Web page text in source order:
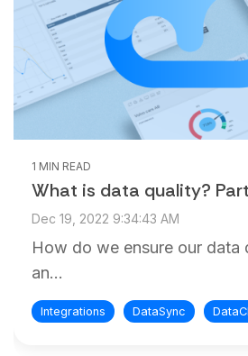
1 MIN READ
What is data quality?
Dec 19, 2022 9:34:43 AM
How do we ensure our data
an...
Integrations DataSync